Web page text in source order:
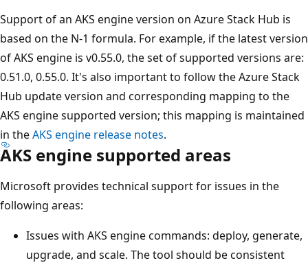
Support of an AKS engine version on Azure Stack Hub is
based on the N-1 formula. For example, if the latest version
of AKS engine is v0.55.0, the set of supported versions are:
0.51.0, 0.55.0. It's also important to follow the Azure Stack
Hub update version and corresponding mapping to the
AKS engine supported version; this mapping is maintained
in theAKS engine release notes.
AKS engine supported areas
Microsoft provides technical support for issues in the
following areas:
Issues with AKS engine commands: deploy, generate,
upgrade, and scale. The tool should be consistent